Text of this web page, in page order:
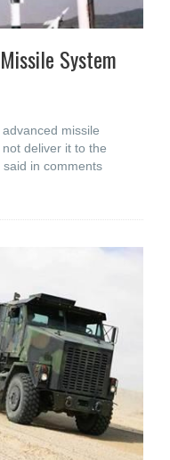
System
missile
deliver it to the
in comments